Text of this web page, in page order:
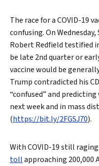
The race for a COVID-19
confusing. On
Robert Redfield testified
be late 2nd quarter or
vaccine would be
Trump contradicted his
“confused” and predicting
next week and in mass
(https://bit.ly/2FGSJ70).
With COVID-19 still raging
tollapproaching 200,000